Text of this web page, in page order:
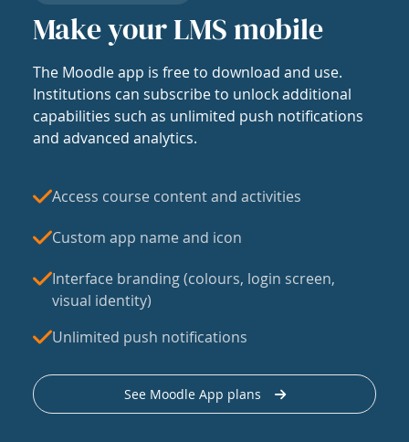
Make your LMS mobile
The Moodle app is free to download and use.
Institutions can subscribe to unlock additional
capabilities such as unlimited push notifications
and advanced analytics.
Access course content and activities
Custom app name and icon
Interface branding (colours, login screen,
visual identity)
Unlimited push notifications
See Moodle App plans